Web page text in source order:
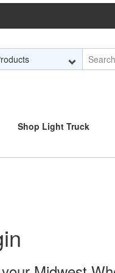
Shop Light Truck